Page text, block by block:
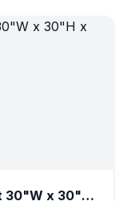
30"W x 30"H